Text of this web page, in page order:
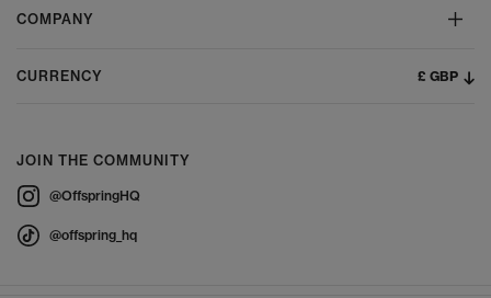
COMPANY
CURRENCY £ GBP
JOIN THE COMMUNITY
@OffspringHQ
@offspring_hq